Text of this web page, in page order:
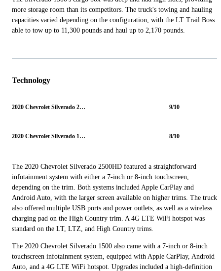
more storage room than its competitors. The truck's towing and hauling
capacities varied depending on the configuration, with the LT Trail Boss
able to tow up to 11,300 pounds and haul up to 2,170 pounds.
Technology
2020 Chevrolet Silverado 2500HD 9/10
2020 Chevrolet Silverado 1500 8/10
The 2020 Chevrolet Silverado 2500HD featured a straightforward
infotainment system with either a 7-inch or 8-inch touchscreen,
depending on the trim. Both systems included Apple CarPlay and
Android Auto, with the larger screen available on higher trims. The truck
also offered multiple USB ports and power outlets, as well as a wireless
charging pad on the High Country trim. A 4G LTE WiFi hotspot was
standard on the LT, LTZ, and High Country trims.
The 2020 Chevrolet Silverado 1500 also came with a 7-inch or 8-inch
touchscreen infotainment system, equipped with Apple CarPlay, Android
Auto, and a 4G LTE WiFi hotspot. Upgrades included a high-definition